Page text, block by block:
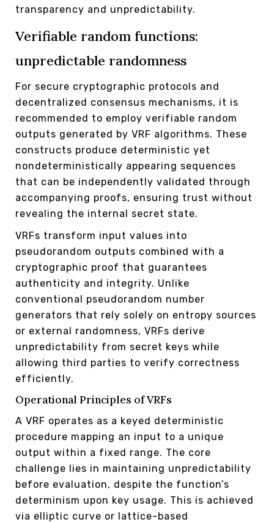
transparency and unpredictability.
Verifiable random functions:
unpredictable randomness
For secure cryptographic protocols and
decentralized consensus mechanisms, it is
recommended to employ verifiable random
outputs generated by VRF algorithms. These
constructs produce deterministic yet
nondeterministically appearing sequences
that can be independently validated through
accompanying proofs, ensuring trust without
revealing the internal secret state.
VRFs transform input values into
pseudorandom outputs combined with a
cryptographic proof that guarantees
authenticity and integrity. Unlike
conventional pseudorandom number
generators that rely solely on entropy sources
or external randomness, VRFs derive
unpredictability from secret keys while
allowing third parties to verify correctness
efficiently.
Operational Principles of VRFs
A VRF operates as a keyed deterministic
procedure mapping an input to a unique
output within a fixed range. The core
challenge lies in maintaining unpredictability
before evaluation, despite the function’s
determinism upon key usage. This is achieved
via elliptic curve or lattice-based